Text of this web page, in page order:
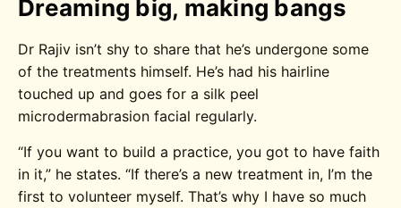
Dreaming big, making bangs
Dr Rajiv isn’t shy to share that he’s undergone some
of the treatments himself. He’s had his hairline
touched up and goes for a silk peel
microdermabrasion facial regularly.
“If you want to build a practice, you got to have faith
in it,” he states. “If there’s a new treatment in, I’m the
first to volunteer myself. That’s why I have so much